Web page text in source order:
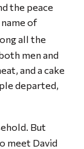
the peace
of
all the
men and
and a cake
departed,
But
meet David